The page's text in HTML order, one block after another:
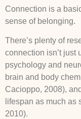
Connection is a
sense of belonging.
There’s plenty of
connection isn’t just
psychology and
brain and body
Cacioppo, 2008),
lifespan as much as
2010).